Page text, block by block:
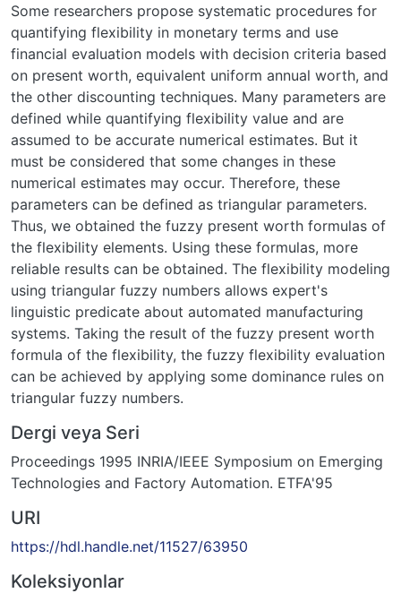
Some researchers propose systematic procedures for
quantifying flexibility in monetary terms and use
financial evaluation models with decision criteria based
on present worth, equivalent uniform annual worth, and
the other discounting techniques. Many parameters are
defined while quantifying flexibility value and are
assumed to be accurate numerical estimates. But it
must be considered that some changes in these
numerical estimates may occur. Therefore, these
parameters can be defined as triangular parameters.
Thus, we obtained the fuzzy present worth formulas of
the flexibility elements. Using these formulas, more
reliable results can be obtained. The flexibility modeling
using triangular fuzzy numbers allows expert's
linguistic predicate about automated manufacturing
systems. Taking the result of the fuzzy present worth
formula of the flexibility, the fuzzy flexibility evaluation
can be achieved by applying some dominance rules on
triangular fuzzy numbers.
Dergi veya Seri
Proceedings 1995 INRIA/IEEE Symposium on Emerging
Technologies and Factory Automation. ETFA'95
URI
https://hdl.handle.net/11527/63950
Koleksiyonlar